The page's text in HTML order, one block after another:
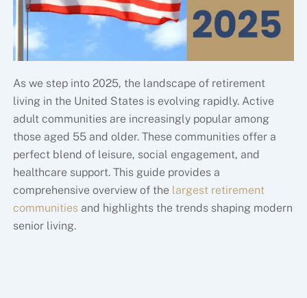
As we step into 2025, the landscape of retirement
living in the United States is evolving rapidly. Active
adult communities are increasingly popular among
those aged 55 and older. These communities offer a
perfect blend of leisure, social engagement, and
healthcare support. This guide provides a
comprehensive overview of the largest retirement
communitiesand highlights the trends shaping modern
senior living.